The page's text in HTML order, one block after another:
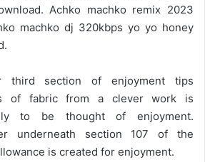
Achko machko remix 2023
machko dj 320kbps yo yo honey
third section of enjoyment tips
of fabric from a clever work is
to be thought of enjoyment.
underneath section 107 of the
is created for enjoyment.